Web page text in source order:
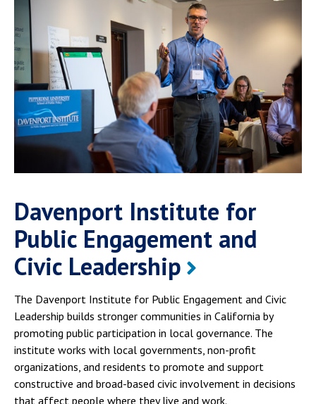
Davenport Institute for
Public Engagement and
Civic Leadership
The Davenport Institute for Public Engagement and Civic
Leadership builds stronger communities in California by
promoting public participation in local governance. The
institute works with local governments, non-profit
organizations, and residents to promote and support
constructive and broad-based civic involvement in decisions
that affect people where they live and work.